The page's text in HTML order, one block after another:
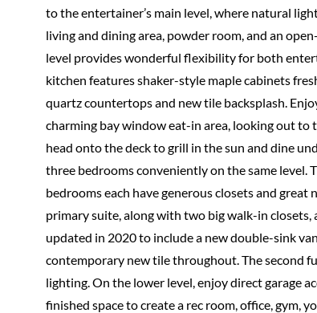
to the entertainer’s main level, where natural
living and dining area, powder room, and an
level provides wonderful flexibility for both
kitchen features shaker-style maple cabinets
quartz countertops and new tile backsplash.
charming bay window eat-in area, looking out to
head onto the deck to grill in the sun and dine
three bedrooms conveniently on the same level.
bedrooms each have generous closets and
primary suite, along with two big walk-in
updated in 2020 to include a new double-sink
contemporary new tile throughout. The second
lighting. On the lower level, enjoy direct garage
finished space to create a rec room, office, gym,